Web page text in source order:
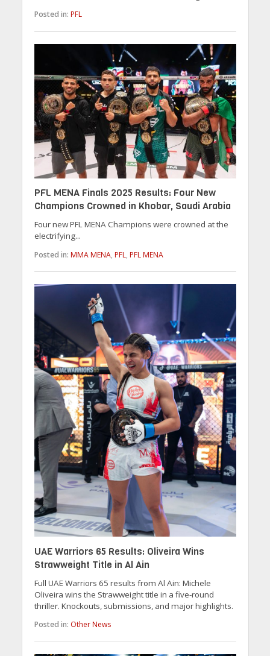
Posted in: PFL
PFL MENA Finals 2025 Results: Four New
Champions Crowned in Khobar, Saudi Arabia
Four new PFL MENA Champions were crowned at the
electrifying...
Posted in: MMA MENA, PFL, PFL MENA
UAE Warriors 65 Results: Oliveira Wins
Strawweight Title in Al Ain
Full UAE Warriors 65 results from Al Ain: Michele
Oliveira wins the Strawweight title in a five-round
thriller. Knockouts, submissions, and major highlights.
Posted in: Other News